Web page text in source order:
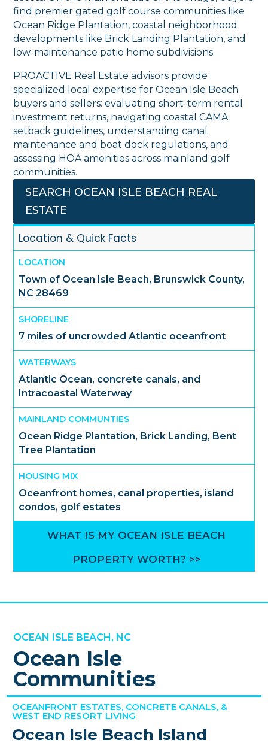
find premier gated golf course communities like
Ocean Ridge Plantation, coastal neighborhood
developments like Brick Landing Plantation, and
low-maintenance patio home subdivisions.
PROACTIVE Real Estate advisors provide
specialized local expertise for Ocean Isle Beach
buyers and sellers: evaluating short-term rental
investment returns, navigating coastal CAMA
setback guidelines, understanding canal
maintenance and boat dock regulations, and
assessing HOA amenities across mainland golf
communities.
SEARCH OCEAN ISLE BEACH REAL
ESTATE
Location & Quick Facts
LOCATION
Town of Ocean Isle Beach, Brunswick County,
NC 28469
SHORELINE
7 miles of uncrowded Atlantic oceanfront
WATERWAYS
Atlantic Ocean, concrete canals, and
Intracoastal Waterway
MAINLAND COMMUNTIES
Ocean Ridge Plantation, Brick Landing, Bent
Tree Plantation
HOUSING MIX
Oceanfront homes, canal properties, island
condos, golf estates
WHAT IS MY OCEAN ISLE BEACH
PROPERTY WORTH? >>
OCEAN ISLE BEACH, NC
Ocean Isle
Communities
OCEANFRONT ESTATES, CONCRETE CANALS, &
WEST END RESORT LIVING
Ocean Isle Beach Island